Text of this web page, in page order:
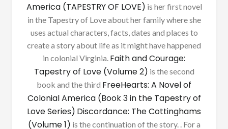
America (TAPESTRY OF LOVE) is her first novel
in the Tapestry of Love about her family where she
uses actual characters, facts, dates and places to
create a story about life as it might have happened
in colonial Virginia. Faith and Courage:
Tapestry of Love (Volume 2) is the second
book and the third FreeHearts: A Novel of
Colonial America (Book 3 in the Tapestry of
Love Series) Discordance: The Cottinghams
(Volume 1) is the continuation of the story. . For a